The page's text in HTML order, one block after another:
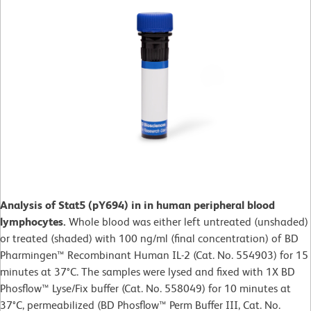
Analysis of Stat5 (pY694) in in human peripheral blood
lymphocytes. Whole blood was either left untreated (unshaded)
or treated (shaded) with 100 ng/ml (final concentration) of BD
Pharmingen™ Recombinant Human IL-2 (Cat. No. 554903) for 15
minutes at 37°C. The samples were lysed and fixed with 1X BD
Phosflow™ Lyse/Fix buffer (Cat. No. 558049) for 10 minutes at
37°C, permeabilized (BD Phosflow™ Perm Buffer III, Cat. No.